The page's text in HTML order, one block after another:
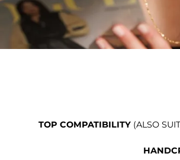
TOP COMPATIBILITY (ALSO